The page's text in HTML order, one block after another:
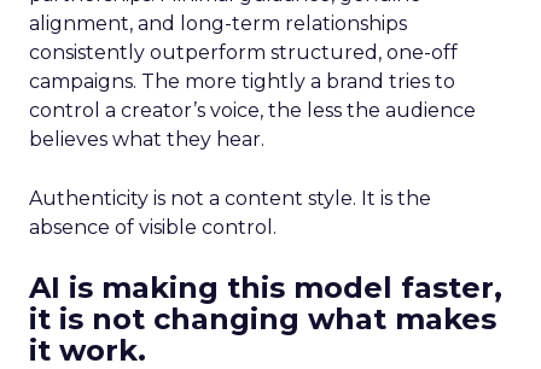
alignment, and long-term relationships
consistently outperform structured, one-off
campaigns. The more tightly a brand tries to
control a creator’s voice, the less the audience
believes what they hear.
Authenticity is not a content style. It is the
absence of visible control.
AI is making this model faster,
it is not changing what makes
it work.